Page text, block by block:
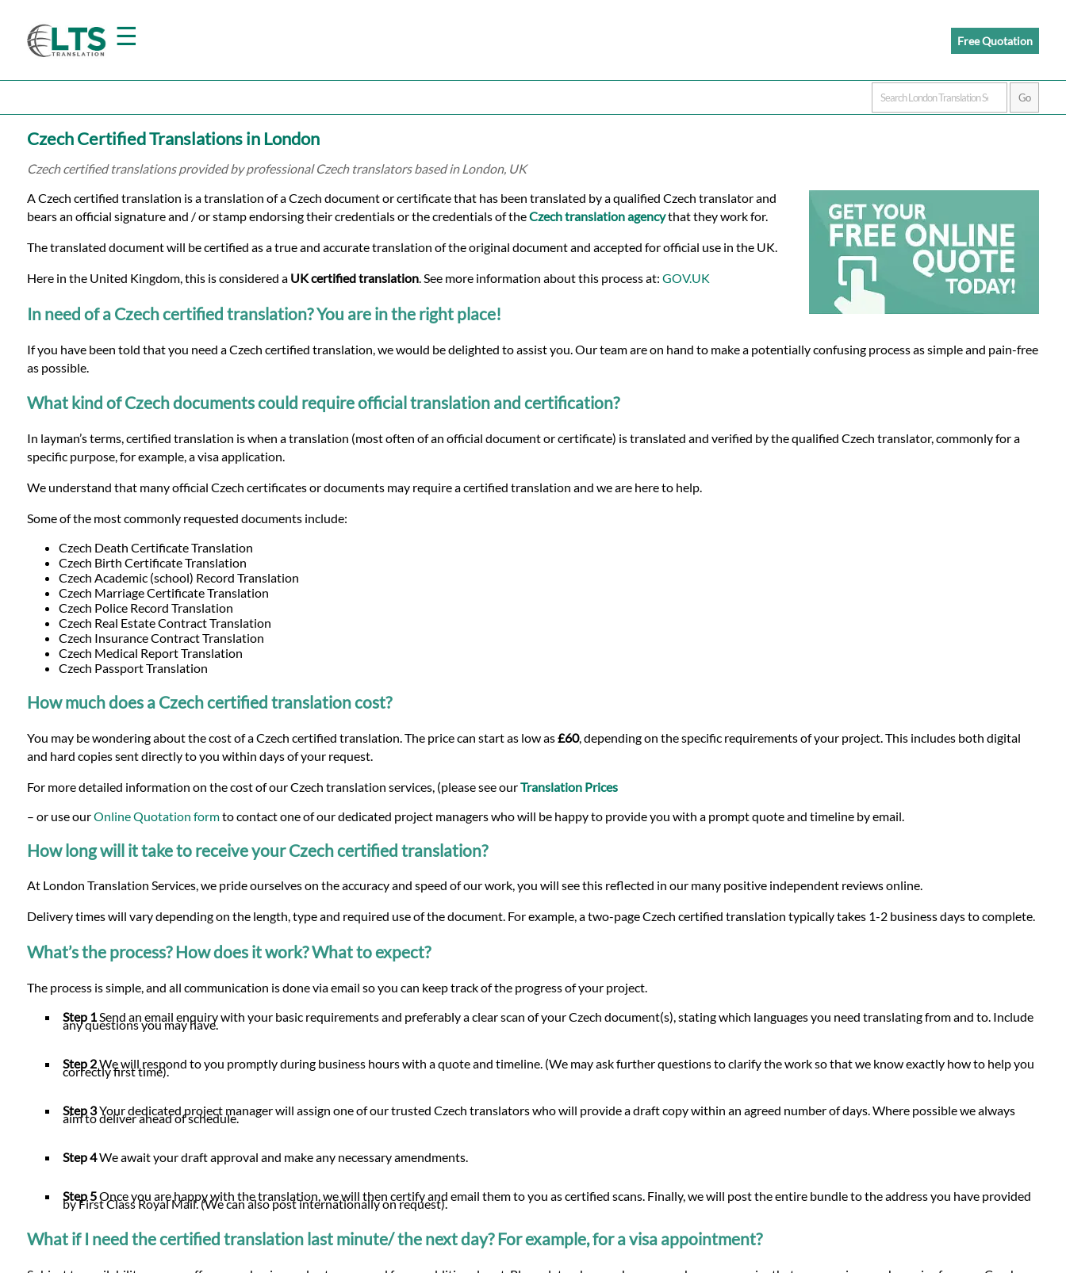
☰
Home
Translation
Prices
Certified
Translation
Languages
Services
Contact
Free Quotation
Czech Certified Translations in London
Czech certified translations provided by professional Czech translators based in London, UK
A Czech certified translation is a translation of a Czech document or certificate that has been translated by a qualified Czech translator and
bears an official signature and / or stamp endorsing their credentials or the credentials of theCzech translation agencythat they work for.
The translated document will be certified as a true and accurate translation of the original document and accepted for official use in the UK.
Here in the United Kingdom, this is considered a UK certified translation. See more information about this process at: GOV.UK
In need of a Czech certified translation? You are in the right place!
If you have been told that you need a Czech certified translation, we would be delighted to assist you. Our team are on hand to make a potentially confusing process as simple and pain-free
as possible.
What kind of Czech documents could require official translation and certification?
In layman’s terms, certified translation is when a translation (most often of an official document or certificate) is translated and verified by the qualified Czech translator, commonly for a
specific purpose, for example, a visa application.
We understand that many official Czech certificates or documents may require a certified translation and we are here to help.
Some of the most commonly requested documents include:
Czech Death Certificate Translation
Czech Birth Certificate Translation
Czech Academic (school) Record Translation
Czech Marriage Certificate Translation
Czech Police Record Translation
Czech Real Estate Contract Translation
Czech Insurance Contract Translation
Czech Medical Report Translation
Czech Passport Translation
How much does a Czech certified translation cost?
You may be wondering about the cost of a Czech certified translation. The price can start as low as£60, depending on the specific requirements of your project. This includes both digital
and hard copies sent directly to you within days of your request.
For more detailed information on the cost of our Czech translation services, (please see ourTranslation Prices
– or use ourOnline Quotation formto contact one of our dedicated project managers who will be happy to provide you with a prompt quote and timeline by email.
How long will it take to receive your Czech certified translation?
At London Translation Services, we pride ourselves on the accuracy and speed of our work, you will see this reflected in our many positive independent reviews online.
Delivery times will vary depending on the length, type and required use of the document. For example, a two-page Czech certified translation typically takes 1-2 business days to complete.
What’s the process? How does it work? What to expect?
The process is simple, and all communication is done via email so you can keep track of the progress of your project.
Step 1Send an email enquiry with your basic requirements and preferably a clear scan of your Czech document(s), stating which languages you need translating from and to. Include
any questions you may have.
Step 2We will respond to you promptly during business hours with a quote and timeline. (We may ask further questions to clarify the work so that we know exactly how to help you
correctly first time).
Step 3Your dedicated project manager will assign one of our trusted Czech translators who will provide a draft copy within an agreed number of days. Where possible we always
aim to deliver ahead of schedule.
Step 4We await your draft approval and make any necessary amendments.
Step 5Once you are happy with the translation, we will then certify and email them to you as certified scans. Finally, we will post the entire bundle to the address you have provided
by First Class Royal Mail. (We can also post internationally on request).
What if I need the certified translation last minute/ the next day? For example, for a visa appointment?